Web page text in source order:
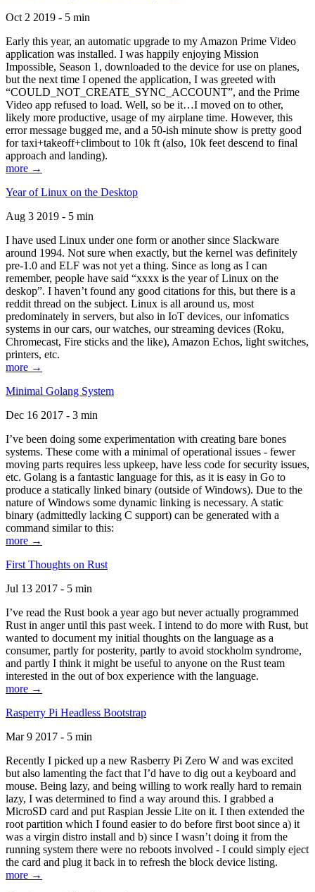
Oct 2 2019 - 5 min
Early this year, an automatic upgrade to my Amazon Prime Video
application was installed. I was happily enjoying Mission
Impossible, Season 1, downloaded to the device for use on planes,
but the next time I opened the application, I was greeted with
“COULD_NOT_CREATE_SYNC_ACCOUNT”, and the Prime
Video app refused to load. Well, so be it…I moved on to other,
likely more productive, usage of my airplane time. However, this
error message bugged me, and a 50-ish minute show is pretty good
for taxi+takeoff+climbout to 10k ft (also, 10k feet descend to final
approach and landing).
more →
Year of Linux on the Desktop
Aug 3 2019 - 5 min
I have used Linux under one form or another since Slackware
around 1994. Not sure when exactly, but the kernel was definitely
pre-1.0 and ELF was not yet a thing. Since as long as I can
remember, people have said “xxxx is the year of Linux on the
deskop”. I haven’t found any good citations for this, but there is a
reddit thread on the subject. Linux is all around us, most
predominately in servers, but also in IoT devices, our infomatics
systems in our cars, our watches, our streaming devices (Roku,
Chromecast, Fire sticks and the like), Amazon Echos, light switches,
printers, etc.
more →
Minimal Golang System
Dec 16 2017 - 3 min
I’ve been doing some experimentation with creating bare bones
systems. These come with a minimal of operational issues - fewer
moving parts requires less upkeep, have less code for security issues,
etc. Golang is a fantastic language for this, as it is easy in Go to
produce a statically linked binary (outside of Windows). Due to the
nature of Windows some dynamic linking is necessary. A static
binary (admittedly lacking C support) can be generated with a
command similar to this:
more →
First Thoughts on Rust
Jul 13 2017 - 5 min
I’ve read the Rust book a year ago but never actually programmed
Rust in anger until this past week. I intend to do more with Rust, but
wanted to document my initial thoughts on the language as a
consumer, partly for posterity, partly to avoid stockholm syndrome,
and partly I think it might be useful to anyone on the Rust team
interested in the out of box experience with the language.
more →
Rasperry Pi Headless Bootstrap
Mar 9 2017 - 5 min
Recently I picked up a new Rasberry Pi Zero W and was excited
but also lamenting the fact that I’d have to dig out a keyboard and
mouse. Being lazy, and being willing to work really hard to remain
lazy, I was determined to find a way around this. I grabbed a
MicroSD card and put Raspian Jessie Lite on it. I then extended the
root partition which I found easier to do before first boot since a) it
was a virgin distro install and b) since I wasn’t doing it from the
running system there were no reboots involved - I could simply eject
the card and plug it back in to refresh the block device listing.
more →